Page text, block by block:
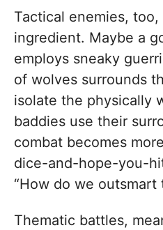
Tactical enemies,
ingredient. Maybe a
employs sneaky
of wolves surrounds
isolate the physically
baddies use their
combat becomes
dice-and-hope-you-
“How do we outsmart
Thematic battles,